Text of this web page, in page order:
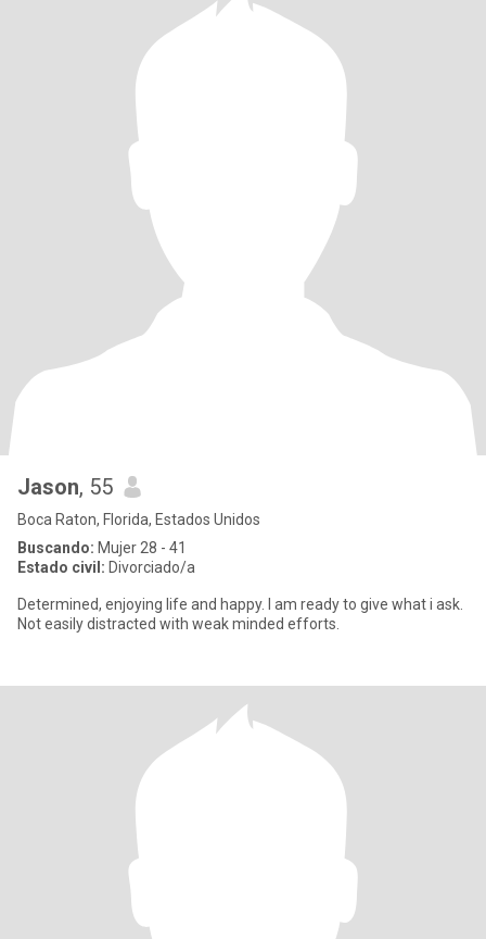
Jason, 55
Boca Raton, Florida, Estados Unidos
Buscando: Mujer 28 - 41
Estado civil: Divorciado/a
Determined, enjoying life and happy. I am ready to give what i ask.
Not easily distracted with weak minded efforts.